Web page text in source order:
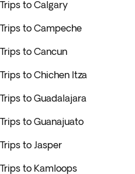
Trips to Calgary
Trips to Campeche
Trips to Cancun
Trips to Chichen Itza
Trips to Guadalajara
Trips to Guanajuato
Trips to Jasper
Trips to Kamloops